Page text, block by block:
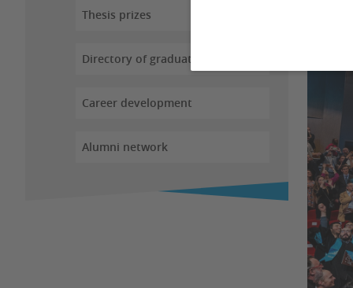
Thesis prizes
Directory of graduates
Career development
Alumni network